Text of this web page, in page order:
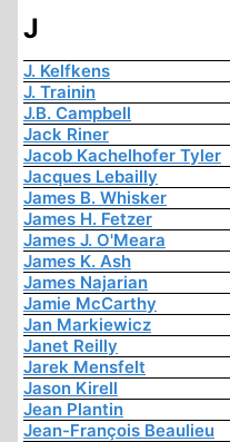
J
J. Kelfkens
J. Trainin
J.B. Campbell
Jack Riner
Jacob Kachelhofer Tyler
Jacques Lebailly
James B. Whisker
James H. Fetzer
James J. O'Meara
James K. Ash
James Najarian
Jamie McCarthy
Jan Markiewicz
Janet Reilly
Jarek Mensfelt
Jason Kirell
Jean Plantin
Jean-François Beaulieu